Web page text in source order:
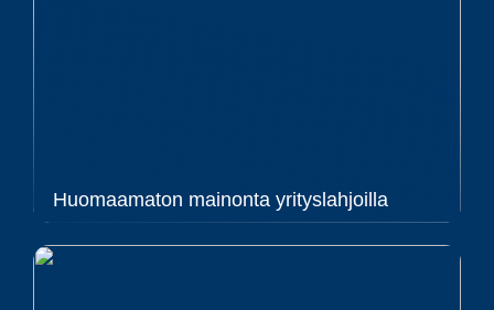
Huomaamaton mainonta yrityslahjoilla